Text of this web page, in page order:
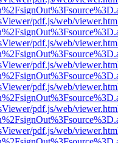
pdf.js/web/
pdf.js/web/
pdf.js/web/
pdf.js/web/
pdf.js/web/
pdf.js/web/